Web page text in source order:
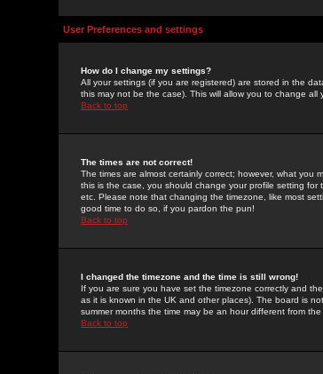
User Preferences and settings
How do I change my settings?
All your settings (if you are registered) are stored in the
this may not be the case). This will allow you to change all
Back to top
The times are not correct!
The times are almost certainly correct; however, what
this is the case, you should change your profile setting for
etc. Please note that changing the timezone, like most
good time to do so, if you pardon the pun!
Back to top
I changed the timezone and the time is still wrong!
If you are sure you have set the timezone correctly and
as it is known in the UK and other places). The board is
summer months the time may be an hour different from the
Back to top